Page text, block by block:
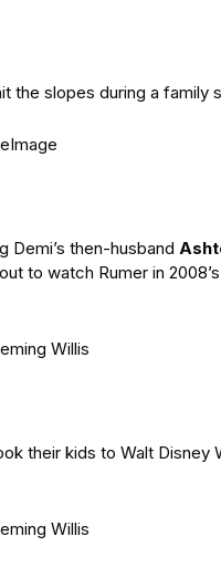
the slopes during a family
Demi’s then-husband
to watch Rumer in 2008’s
Willis
their kids to Walt Disney
Willis